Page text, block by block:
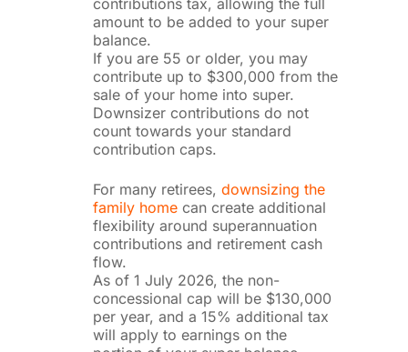
amount to be added to your super
balance.
If you are 55 or older, you may
contribute up to $300,000 from the
sale of your home into super.
Downsizer contributions do not
count towards your standard
contribution caps.
For many retirees, downsizing the
family homecan create additional
flexibility around superannuation
contributions and retirement cash
flow.
As of 1 July 2026, the non-
concessional cap will be $130,000
per year, and a 15% additional tax
will apply to earnings on the